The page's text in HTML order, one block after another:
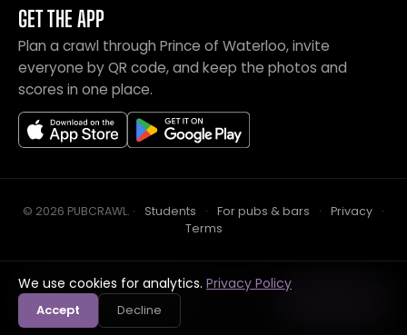
GET THE APP
Plan a crawl through Prince of Waterloo, invite
everyone by QR code, and keep the photos and
scores in one place.
© 2026 PUBCRAWL. · Students · For pubs & bars · Privacy
·
Terms
Crawl this pub with mates
We use cookies for analytics. Privacy Policy
Accept Decline